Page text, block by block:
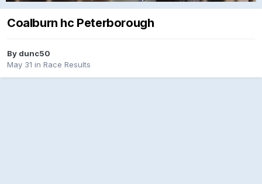
Coalburn hc Peterborough
By dunc50
May 31 in Race Results